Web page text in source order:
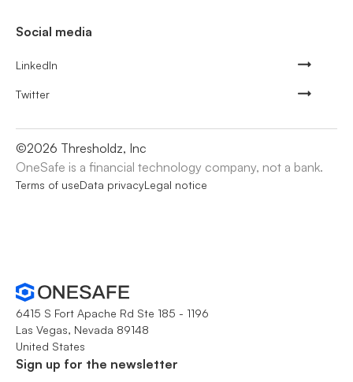
Social media
LinkedIn
Twitter
©2026 Thresholdz, Inc
OneSafe is a financial technology company, not a bank.
Terms of useData privacyLegal notice
6415 S Fort Apache Rd Ste 185 - 1196
Las Vegas, Nevada 89148
United States
Sign up for the newsletter